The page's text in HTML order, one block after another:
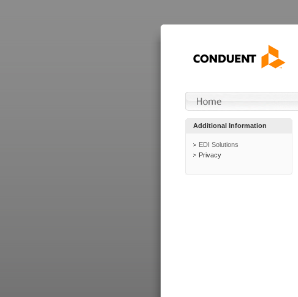
Additional Information
EDI Solutions
Privacy